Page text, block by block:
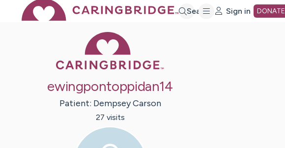
Search Sign in DONATE
ewingpontoppidan14
Patient: Dempsey Carson
27 visits